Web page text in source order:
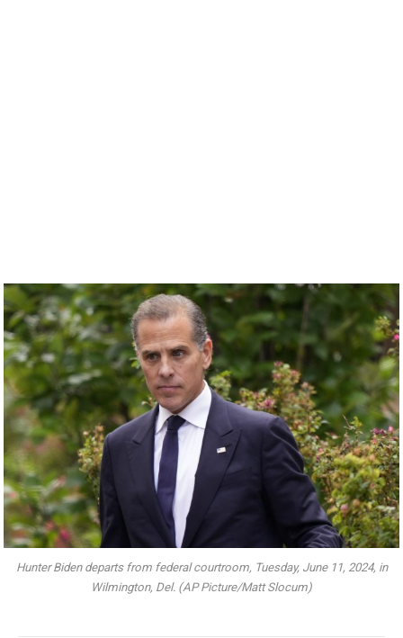
Hunter Biden departs from federal courtroom, Tuesday, June 11, 2024, in
Wilmington, Del. (AP Picture/Matt Slocum)